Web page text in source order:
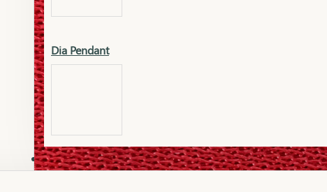
Gold Ring
Dia Pendant
Dia Ring
AAAAAAA